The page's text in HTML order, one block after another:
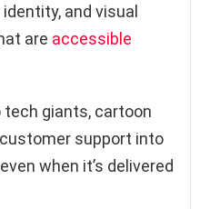
and visual
are accessible
giants, cartoon
support into
when it’s delivered